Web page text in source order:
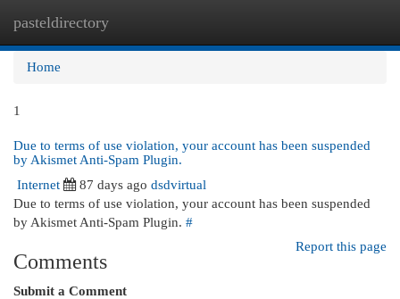
pasteldirectory
Home
1
Due to terms of use violation, your account has been suspended
by Akismet Anti-Spam Plugin.
Internet
87 days ago dsdvirtual
Due to terms of use violation, your account has been suspended
by Akismet Anti-Spam Plugin. #
Report this page
Comments
Submit a Comment